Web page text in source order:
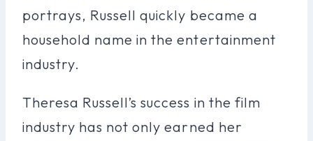
portrays, Russell quickly became a
household name in the entertainment
industry.
Theresa Russell’s success in the film
industry has not only earned her